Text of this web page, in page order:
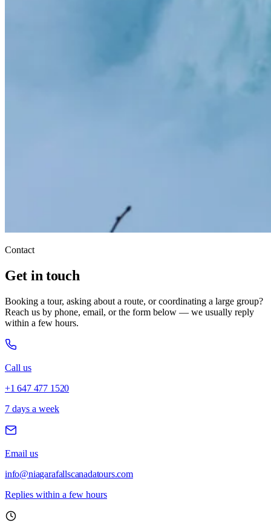
Contact
Get in touch
Booking a tour, asking about a route, or coordinating a large group?
Reach us by phone, email, or the form below — we usually reply
within a few hours.
Call us
+1 647 477 1520
7 days a week
Email us
info@niagarafallscanadatours.com
Replies within a few hours